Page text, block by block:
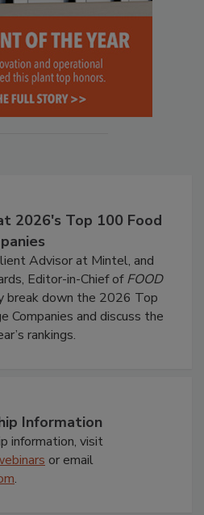
2026's Top 100 Food
Advisor at Mintel, and
Editor-in-Chief ofFOOD
break down the 2026 Top
Companies and discuss the
rankings.
Information
information, visit
or email
.